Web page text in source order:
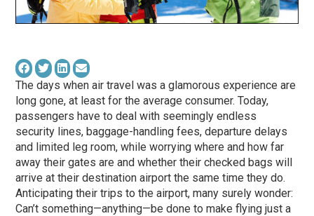
The days when air travel was a glamorous experience are
long gone, at least for the average consumer. Today,
passengers have to deal with seemingly endless
security lines, baggage-handling fees, departure delays
and limited leg room, while worrying where and how far
away their gates are and whether their checked bags will
arrive at their destination airport the same time they do.
Anticipating their trips to the airport, many surely wonder:
Can’t something—anything—be done to make flying just a